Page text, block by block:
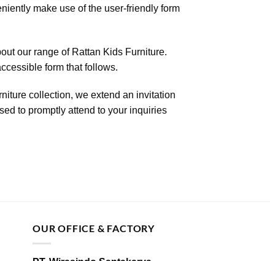
make use of the user-friendly form
our range of Rattan Kids Furniture.
form that follows.
collection, we extend an invitation
to promptly attend to your inquiries
OUR OFFICE & FACTORY